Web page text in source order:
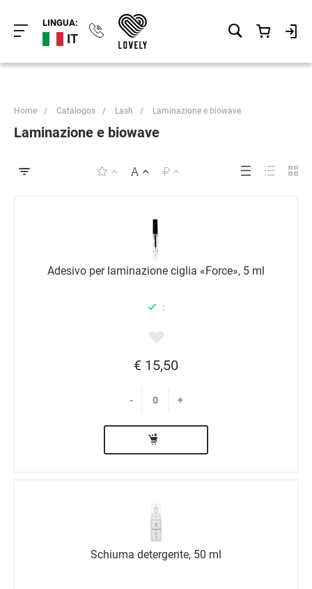
LINGUA:
IT
Home / Catalogos / Lash / Laminazione e biowave
Laminazione e biowave
Adesivo per laminazione ciglia «Force», 5 ml
:
€ 15,50
- +
Schiuma detergente, 50 ml